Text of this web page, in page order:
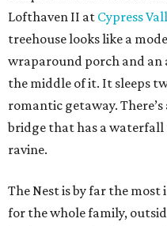
Lofthaven II at Cypress
treehouse looks like a
wraparound porch and an
the middle of it. It sleeps
romantic getaway.
bridge that has a
ravine.
The Nest is by far the
for the whole family,